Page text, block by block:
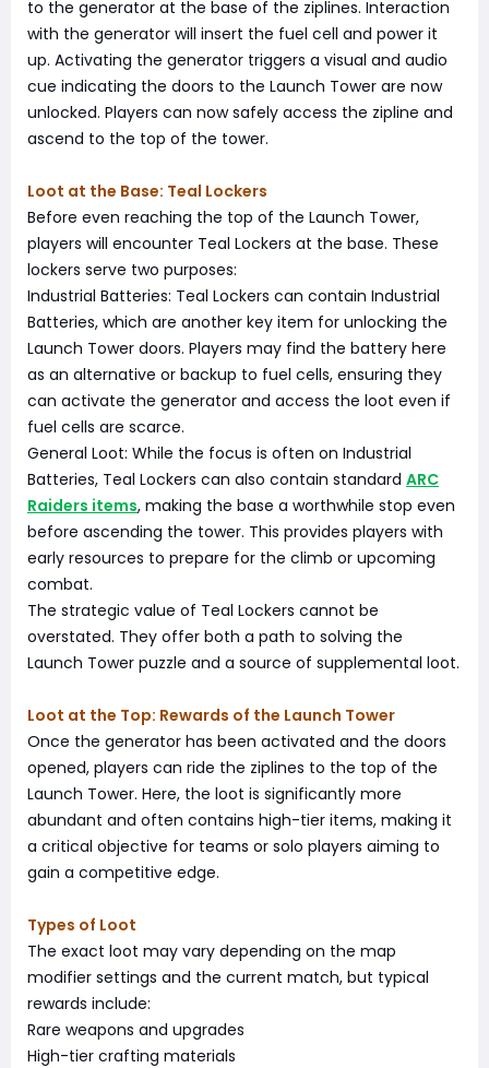
to the generator at the base of the ziplines. Interaction
with the generator will insert the fuel cell and power it
up. Activating the generator triggers a visual and audio
cue indicating the doors to the Launch Tower are now
unlocked. Players can now safely access the zipline and
ascend to the top of the tower.
Loot at the Base: Teal Lockers
Before even reaching the top of the Launch Tower,
players will encounter Teal Lockers at the base. These
lockers serve two purposes:
Industrial Batteries: Teal Lockers can contain Industrial
Batteries, which are another key item for unlocking the
Launch Tower doors. Players may find the battery here
as an alternative or backup to fuel cells, ensuring they
can activate the generator and access the loot even if
fuel cells are scarce.
General Loot: While the focus is often on Industrial
Batteries, Teal Lockers can also contain standard ARC
Raiders items, making the base a worthwhile stop even
before ascending the tower. This provides players with
early resources to prepare for the climb or upcoming
combat.
The strategic value of Teal Lockers cannot be
overstated. They offer both a path to solving the
Launch Tower puzzle and a source of supplemental loot.
Loot at the Top: Rewards of the Launch Tower
Once the generator has been activated and the doors
opened, players can ride the ziplines to the top of the
Launch Tower. Here, the loot is significantly more
abundant and often contains high-tier items, making it
a critical objective for teams or solo players aiming to
gain a competitive edge.
Types of Loot
The exact loot may vary depending on the map
modifier settings and the current match, but typical
rewards include:
Rare weapons and upgrades
High-tier crafting materials